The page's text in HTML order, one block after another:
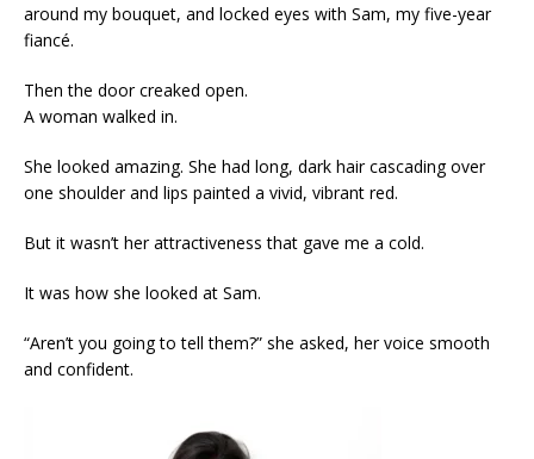
around my bouquet, and locked eyes with Sam, my five-year
fiancé.
Then the door creaked open.
A woman walked in.
She looked amazing. She had long, dark hair cascading over
one shoulder and lips painted a vivid, vibrant red.
But it wasn’t her attractiveness that gave me a cold.
It was how she looked at Sam.
“Aren’t you going to tell them?” she asked, her voice smooth
and confident.